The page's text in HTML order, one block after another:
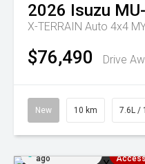
2026 Isuzu
X-TERRAIN Auto 4x4
$76,490 Drive
New 10 km 7.6L /
ago